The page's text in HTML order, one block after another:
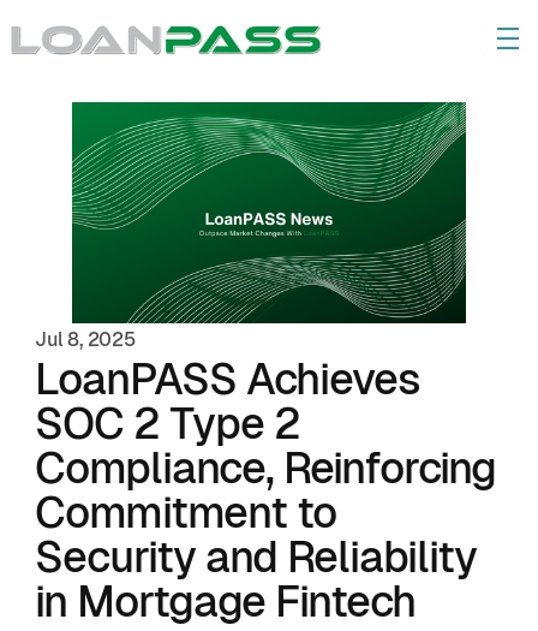
Jul 8, 2025
LoanPASS Achieves
SOC 2 Type 2
Compliance, Reinforcing
Commitment to
Security and Reliability
in Mortgage Fintech